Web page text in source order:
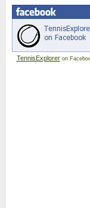
TennisExploreron